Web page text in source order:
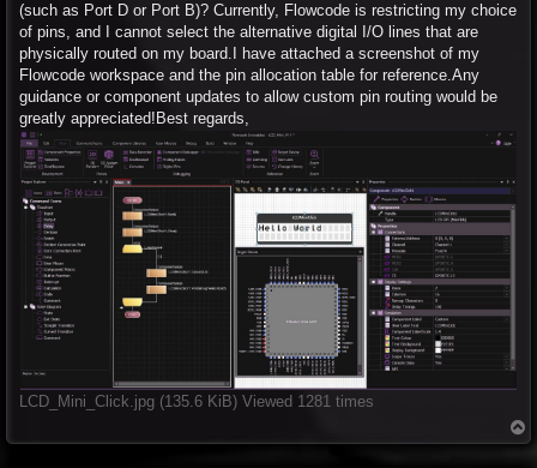
(such as Port D or Port B)? Currently, Flowcode is restricting my choice
of pins, and I cannot select the alternative digital I/O lines that are
physically routed on my board.I have attached a screenshot of my
Flowcode workspace and the pin allocation table for reference.Any
guidance or component updates to allow custom pin routing would be
greatly appreciated!Best regards,
LCD_Mini_Click.jpg (135.6 KiB) Viewed 1281 times
o